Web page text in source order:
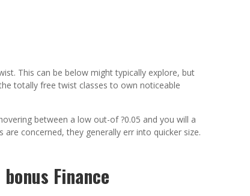
This can be below might typically explore, but
totally free twist classes to own noticeable
between a low out-of ?0.05 and you will a
concerned, they generally err into quicker size.
Finance